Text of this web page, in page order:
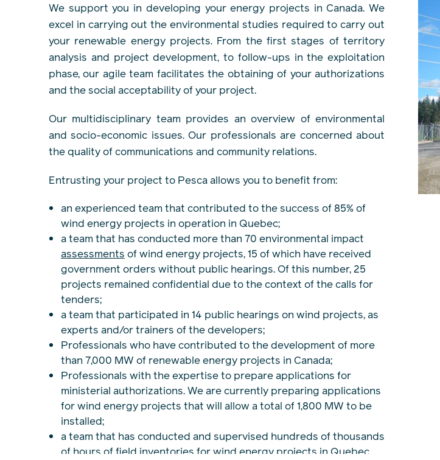
We support you in developing your energy projects in Canada. We
excel in carrying out the environmental studies required to carry out
your renewable energy projects. From the first stages of territory
analysis and project development, to follow-ups in the exploitation
phase, our agile team facilitates the obtaining of your authorizations
and the social acceptability of your project.
Our multidisciplinary team provides an overview of environmental
and socio-economic issues. Our professionals are concerned about
the quality of communications and community relations.
Entrusting your project to Pesca allows you to benefit from:
an experienced team that contributed to the success of 85% of
wind energy projects in operation in Quebec;
a team that has conducted more than 70 environmental impact
assessments of wind energy projects, 15 of which have received
government orders without public hearings. Of this number, 25
projects remained confidential due to the context of the calls for
tenders;
a team that participated in 14 public hearings on wind projects, as
experts and/or trainers of the developers;
Professionals who have contributed to the development of more
than 7,000 MW of renewable energy projects in Canada;
Professionals with the expertise to prepare applications for
ministerial authorizations. We are currently preparing applications
for wind energy projects that will allow a total of 1,800 MW to be
installed;
a team that has conducted and supervised hundreds of thousands
of hours of field inventories for wind energy projects in Quebec,